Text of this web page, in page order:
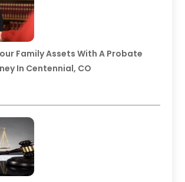
Family Assets With A Probate
In Centennial, CO